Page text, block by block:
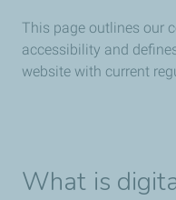
This page outlines our
accessibility and
website with current
What is